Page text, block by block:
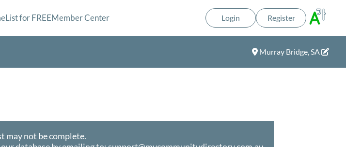
List for FREEMember Center Login Register
Murray Bridge, SA
may not be complete.